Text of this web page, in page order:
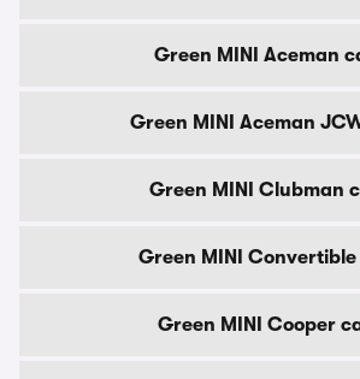
Green MINI Aceman
Green MINI Aceman
Green MINI Clubman
Green MINI
Green MINI Cooper